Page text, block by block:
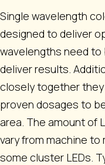
Single wavelength
designed to deliver
wavelengths need
deliver results.
closely together they
proven dosages to
area. The amount of
vary from machine to
some cluster LEDs.